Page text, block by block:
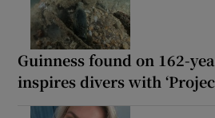
Guinness found on 162-
inspires divers with